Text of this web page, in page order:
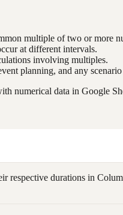
multiple of two or more
at different intervals.
involving multiples.
planning, and any
numerical data in Google
respective durations in